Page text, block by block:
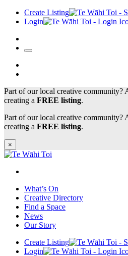
Create Listing
Login
Part of our local creative community?
creating a FREE listing.
Part of our local creative community?
creating a FREE listing.
×
What’s On
Creative Directory
Find a Space
News
Our Story
Create Listing
Login